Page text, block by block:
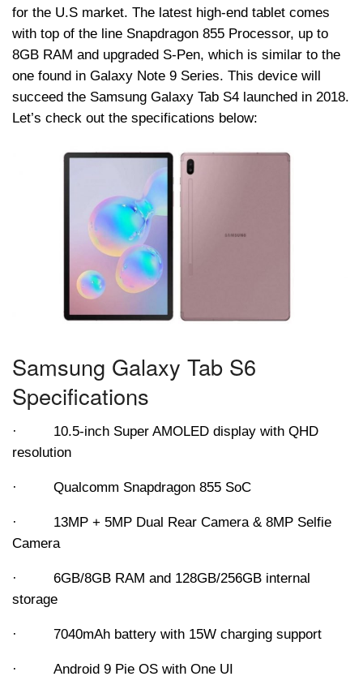
for the U.S market. The latest high-end tablet comes
with top of the line Snapdragon 855 Processor, up to
8GB RAM and upgraded S-Pen, which is similar to the
one found in Galaxy Note 9 Series. This device will
succeed the Samsung Galaxy Tab S4 launched in 2018.
Let’s check out the specifications below:
Samsung Galaxy Tab S6
Specifications
· 10.5-inch Super AMOLED display with QHD
resolution
· Qualcomm Snapdragon 855 SoC
· 13MP + 5MP Dual Rear Camera & 8MP Selfie
Camera
· 6GB/8GB RAM and 128GB/256GB internal
storage
· 7040mAh battery with 15W charging support
· Android 9 Pie OS with One UI